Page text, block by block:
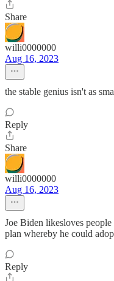
Share
willi0000000
Aug 16, 2023
the stable genius isn't as
Reply
Share
willi0000000
Aug 16, 2023
Joe Biden likesloves
plan whereby he could
Reply